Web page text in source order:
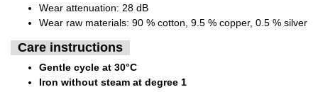
Wear attenuation: 28 dB
Wear raw materials: 90 % cotton, 9.5 % copper, 0.5 % silver
Care instructions
Gentle cycle at 30°C
Iron without steam at degree 1